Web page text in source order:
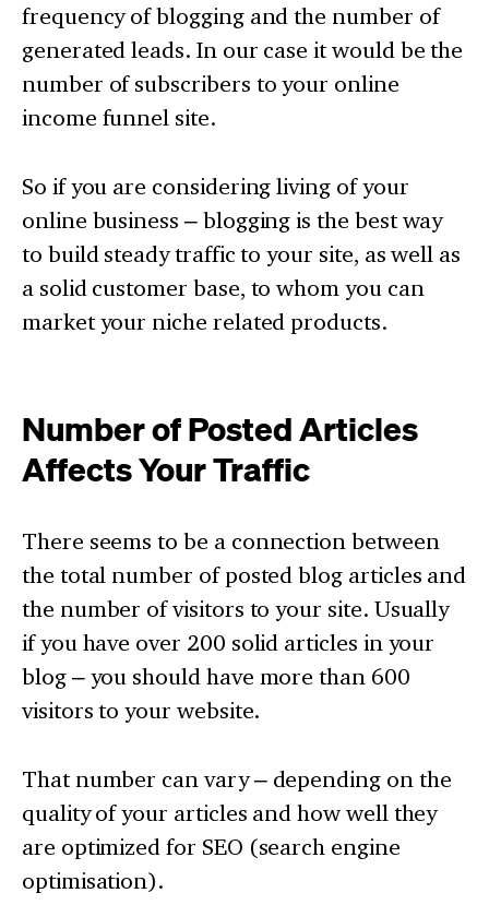
frequency of blogging and the number of
generated leads. In our case it would be the
number of subscribers to your online
income funnel site.
So if you are considering living of your
online business – blogging is the best way
to build steady traffic to your site, as well as
a solid customer base, to whom you can
market your niche related products.
Number of Posted Articles
Affects Your Traffic
There seems to be a connection between
the total number of posted blog articles and
the number of visitors to your site. Usually
if you have over 200 solid articles in your
blog – you should have more than 600
visitors to your website.
That number can vary – depending on the
quality of your articles and how well they
are optimized for SEO (search engine
optimisation).